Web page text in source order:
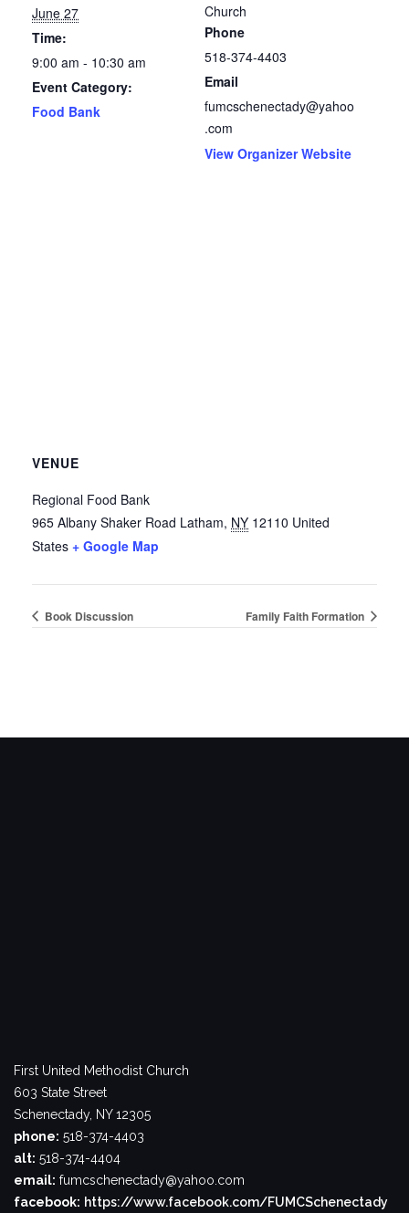
June 27
Time:
9:00 am - 10:30 am
Event Category:
Food Bank
Church
Phone
518-374-4403
Email
fumcschenectady@yahoo
.com
View Organizer Website
VENUE
Regional Food Bank
965 Albany Shaker Road Latham, NY 12110 United
States + Google Map
Book Discussion Family Faith Formation
First United Methodist Church
603 State Street
Schenectady, NY 12305
phone: 518-374-4403
alt: 518-374-4404
email: fumcschenectady@yahoo.com
facebook: https://www.facebook.com/FUMCSchenectady